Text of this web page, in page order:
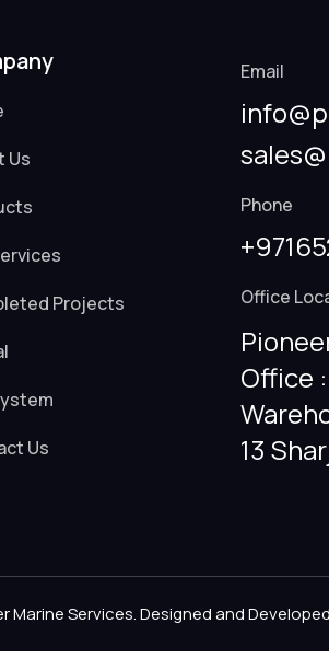
Us
Projects
Us
Email
Phone
Office
Office
13
Marine Services. Designed and